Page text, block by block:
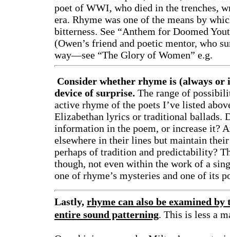
poet of WWI, who died in the trenches,
era. Rhyme was one of the means by
bitterness. See “Anthem for Doomed
(Owen’s friend and poetic mentor, who
way—see “The Glory of Women” e.g.
Consider whether rhyme is (always or
device of surprise. The range of
active rhyme of the poets I’ve listed
Elizabethan lyrics or traditional ballads.
information in the poem, or increase it?
elsewhere in their lines but maintain
perhaps of tradition and predictability?
though, not even within the work of a
one of rhyme’s mysteries and one of its
Lastly, rhyme can also be examined
entire sound patterning. This is less a